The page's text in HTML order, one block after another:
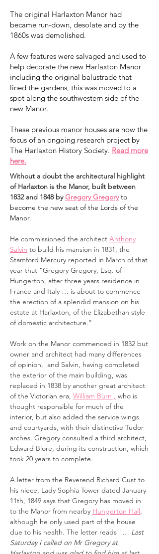
The original Harlaxton Manor had
became run-down, desolate and by the
1860s was demolished.
A few features were salvaged and used to
help decorate the new Harlaxton Manor
including the original balustrade that
lined the gardens, this was moved to a
spot along the southwestern side of the
new Manor.
These previous manor houses are now the
focus of an ongoing research project by
The Harlaxton History Society. Read more
here.
Without a doubt the architectural highlight
of Harlaxton is the Manor, built between
1832 and 1848 byGregory Gregory to
become the new seat of the Lords of the
Manor.
He commissioned the architect Anthony
Salvin to build his mansion in 1831, the
Stamford Mercury reported in March of that
year that “Gregory Gregory, Esq. of
Hungerton, after three years residence in
France and Italy … is about to commence
the erection of a splendid mansion on his
estate at Harlaxton, of the Elizabethan style
of domestic architecture.”
Work on the Manor commenced in 1832 but
owner and architect had many differences
of opinion, and Salvin, having completed
the exterior of the main building, was
replaced in 1838 by another great architect
of the Victorian era, William Burn , who is
thought responsible for much of the
interior, but also added the service wings
and courtyards, with their distinctive Tudor
arches. Gregory consulted a third architect,
Edward Blore, during its construction, which
took 20 years to complete.
A letter from the Reverend Richard Cust to
his niece, Lady Sophia Tower dated January
11th, 1849 says that Gregory has moved in
to the Manor from nearby Hungerton Hall,
although he only used part of the house
due to his health. The letter reads "… Last
Saturday I called on Mr Gregory at